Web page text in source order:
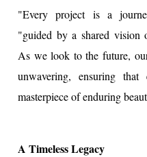
"Every project is a
"guided by a shared vision
As we look to the future,
unwavering, ensuring
masterpiece of enduring
A Timeless Legacy